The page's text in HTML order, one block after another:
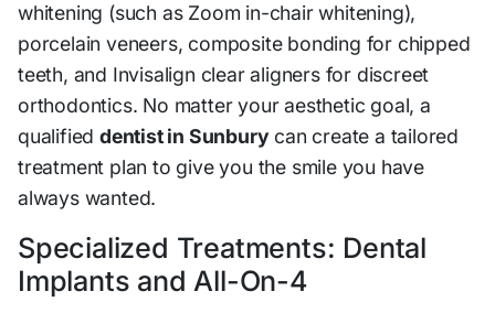
whitening (such as Zoom in-chair whitening),
porcelain veneers, composite bonding for chipped
teeth, and Invisalign clear aligners for discreet
orthodontics. No matter your aesthetic goal, a
qualified dentist in Sunburycan create a tailored
treatment plan to give you the smile you have
always wanted.
Specialized Treatments: Dental
Implants and All-On-4